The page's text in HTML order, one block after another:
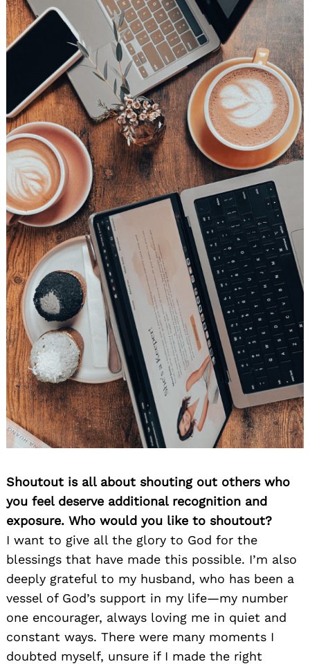
Shoutout is all about shouting out others who
you feel deserve additional recognition and
exposure. Who would you like to shoutout?
I want to give all the glory to God for the
blessings that have made this possible. I’m also
deeply grateful to my husband, who has been a
vessel of God’s support in my life—my number
one encourager, always loving me in quiet and
constant ways. There were many moments I
doubted myself, unsure if I made the right